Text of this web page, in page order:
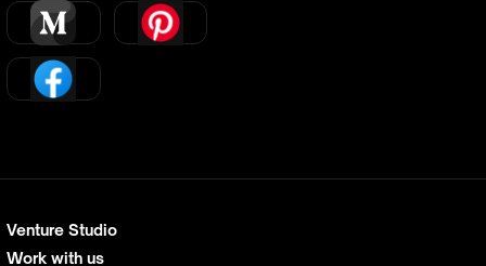
Venture Studio
Work with us